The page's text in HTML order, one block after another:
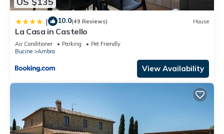
| 10.0(49 Reviews) House
La Casa in Castello
Air Conditioner Parking
Pet Friendly
Bucine
Ambra
View Availability